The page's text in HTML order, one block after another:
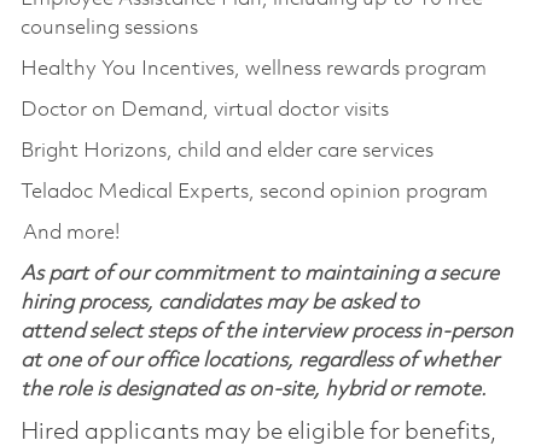
counseling sessions
Healthy You Incentives, wellness rewards program
Doctor on Demand, virtual doctor visits
Bright Horizons, child and elder care services
Teladoc Medical Experts, second opinion program
And more!
As part of our commitment to maintaining a secure
hiring process, candidates may be asked to
attend select steps of the interview process in-person
at one of our office locations, regardless of whether
the role is designated as on-site, hybrid or remote.
Hired applicants may be eligible for benefits,